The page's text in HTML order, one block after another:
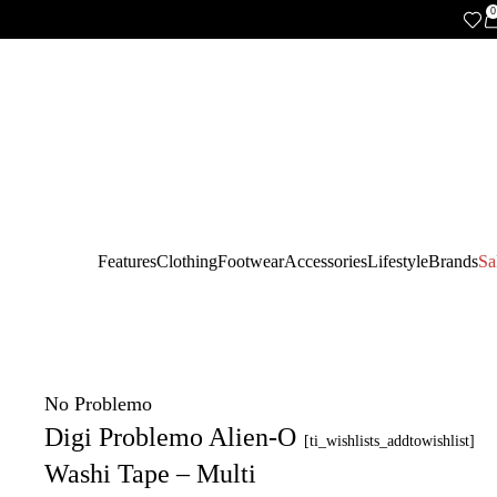
0
FeaturesClothingFootwearAccessoriesLifestyleBrands
No Problemo
Digi Problemo Alien-O
Washi Tape – Multi
[ti_wishlists_addtowishlist]